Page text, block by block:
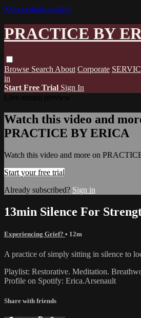
Skip to main content
PRACTICE BY
Browse Search About Corporate
in
Start Free Trial Sign In
Watch this video and
PRACTICE BY ERICA
Watch this video and more on
Start your free trial
Already subscribed? Sign in
13min Silence For
Experiencing Grief? • 12m
A practice of simply sitting in silence to
Playlist: Restorative. Meditation.
Profile on Spotify: Erica.Arsenault
Share with friends